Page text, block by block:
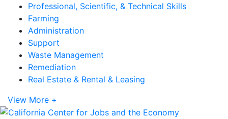
Professional, Scientific, & Technical Skills
Farming
Administration
Support
Waste Management
Remediation
Real Estate & Rental & Leasing
View More +